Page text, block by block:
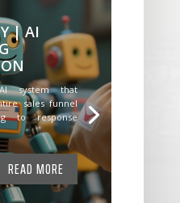
| AI
system that
sales funnel
to response
READ MORE